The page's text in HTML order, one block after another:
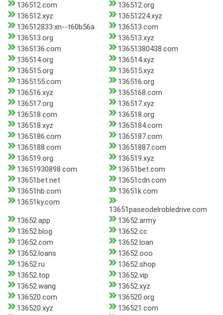
136512.com
136512.org
136512.xyz
13651224.xyz
136512833.xn--t60b56a
136513.com
136513.org
136513.xyz
1365136.com
13651380438.com
136514.org
136514.xyz
136515.org
136515.xyz
1365155.com
136516.org
136516.xyz
1365168.com
136517.org
136517.xyz
136518.com
136518.org
136518.xyz
1365184.com
1365186.com
1365187.com
1365188.com
13651887.com
136519.org
136519.xyz
13651930898.com
13651bet.com
13651bet.net
13651cdn.com
13651hb.com
13651k.com
13651ky.com
13651paseodelrobledrive.com
13652.app
13652.army
13652.blog
13652.cc
13652.com
13652.loan
13652.loans
13652.ooo
13652.ru
13652.shop
13652.top
13652.vip
13652.wang
13652.xyz
136520.com
136520.org
136520.xyz
136521.com